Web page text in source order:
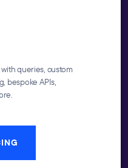
with queries, custom
bespoke APIs,